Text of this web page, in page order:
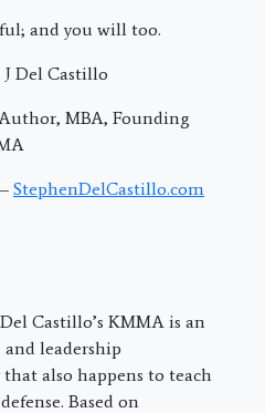
and you will too.
Del Castillo
MBA, Founding
– StephenDelCastillo.com
Castillo’s KMMA is an
leadership
also happens to teach
Based on